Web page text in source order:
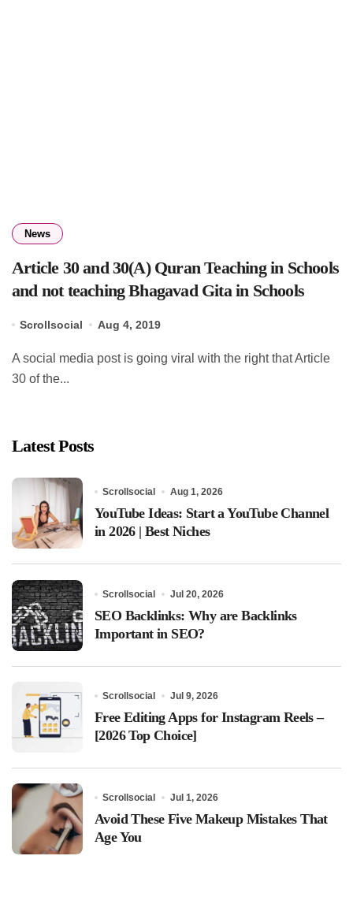
News
Article 30 and 30(A) Quran Teaching in Schools
and not teaching Bhagavad Gita in Schools
Scrollsocial Aug 4, 2019
A social media post is going viral with the right that Article
30 of the...
Latest Posts
Scrollsocial Aug 1, 2026
YouTube Ideas: Start a YouTube Channel
in 2026 | Best Niches
Scrollsocial Jul 20, 2026
SEO Backlinks: Why are Backlinks
Important in SEO?
Scrollsocial Jul 9, 2026
Free Editing Apps for Instagram Reels –
[2026 Top Choice]
Scrollsocial Jul 1, 2026
Avoid These Five Makeup Mistakes That
Age You